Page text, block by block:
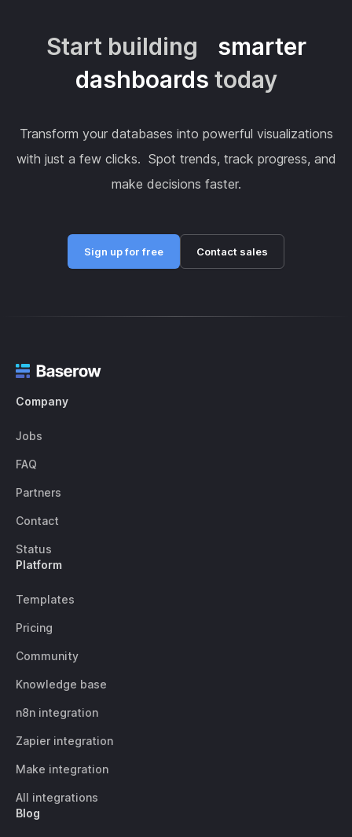
Start building
smarter
dashboards today
Transform your databases into powerful visualizations
with just a few clicks. Spot trends, track progress, and
make decisions faster.
Sign up for free Contact sales
Company
Jobs
FAQ
Partners
Contact
Status
Platform
Templates
Pricing
Community
Knowledge base
n8n integration
Zapier integration
Make integration
All integrations
Blog